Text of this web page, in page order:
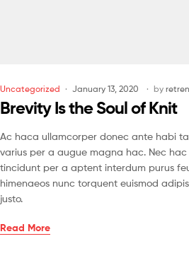
Uncategorized January 13, 2020 by
Brevity Is the Soul of Knit
Ac haca ullamcorper donec ante habi
varius per a augue magna hac. Nec
tincidunt per a aptent interdum purus
himenaeos nunc torquent euismod
justo.
Read More